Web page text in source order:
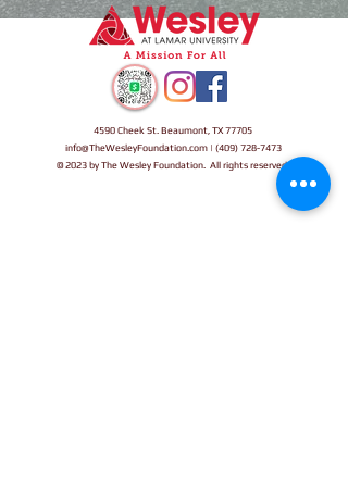
4590 Cheek St. Beaumont, TX 77705
info@TheWesleyFoundation.com | (409) 728-7473
© 2023 by The Wesley Foundation. All rights reserved.